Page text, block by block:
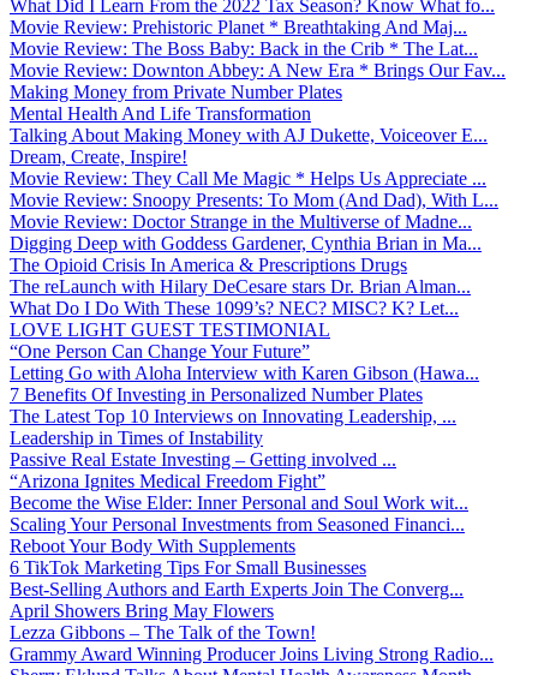
What Did I Learn From the 2022 Tax Season? Know What fo...
Movie Review: Prehistoric Planet * Breathtaking And Maj...
Movie Review: The Boss Baby: Back in the Crib * The Lat...
Movie Review: Downton Abbey: A New Era * Brings Our Fav...
Making Money from Private Number Plates
Mental Health And Life Transformation
Talking About Making Money with AJ Dukette, Voiceover E...
Dream, Create, Inspire!
Movie Review: They Call Me Magic * Helps Us Appreciate ...
Movie Review: Snoopy Presents: To Mom (And Dad), With L...
Movie Review: Doctor Strange in the Multiverse of Madne...
Digging Deep with Goddess Gardener, Cynthia Brian in Ma...
The Opioid Crisis In America & Prescriptions Drugs
The reLaunch with Hilary DeCesare stars Dr. Brian Alman...
What Do I Do With These 1099’s? NEC? MISC? K? Let...
LOVE LIGHT GUEST TESTIMONIAL
“One Person Can Change Your Future”
Letting Go with Aloha Interview with Karen Gibson (Hawa...
7 Benefits Of Investing in Personalized Number Plates
The Latest Top 10 Interviews on Innovating Leadership, ...
Leadership in Times of Instability
Passive Real Estate Investing – Getting involved ...
“Arizona Ignites Medical Freedom Fight”
Become the Wise Elder: Inner Personal and Soul Work wit...
Scaling Your Personal Investments from Seasoned Financi...
Reboot Your Body With Supplements
6 TikTok Marketing Tips For Small Businesses
Best-Selling Authors and Earth Experts Join The Converg...
April Showers Bring May Flowers
Lezza Gibbons – The Talk of the Town!
Grammy Award Winning Producer Joins Living Strong Radio...